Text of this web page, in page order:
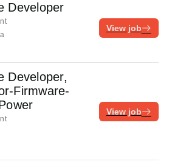
Developer
View job
Developer,
Firmware-
View job